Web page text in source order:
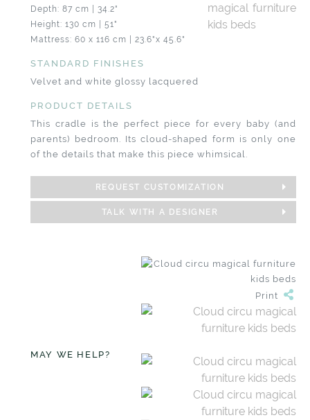
Depth: 87 cm | 34.2"
Height: 130 cm | 51"
Mattress: 60 x 116 cm | 23.6"x 45.6"
STANDARD FINISHES
Velvet and white glossy lacquered
PRODUCT DETAILS
This cradle is the perfect piece for every baby (and
parents) bedroom. Its cloud-shaped form is only one
of the details that make this piece whimsical.
REQUEST CUSTOMIZATION
TALK WITH A DESIGNER
MAY WE HELP?
Print